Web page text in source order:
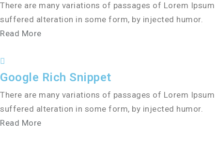
There are many variations of passages of Lorem
suffered alteration in some form, by injected humor.
Read More
Google Rich Snippet
There are many variations of passages of Lorem
suffered alteration in some form, by injected humor.
Read More